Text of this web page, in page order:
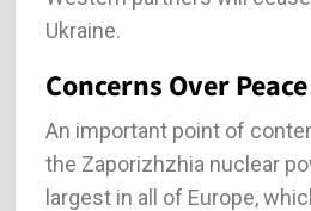
Ukraine.
Concerns Over
An important point of
the Zaporizhzhia nuclear
largest in all of Europe,